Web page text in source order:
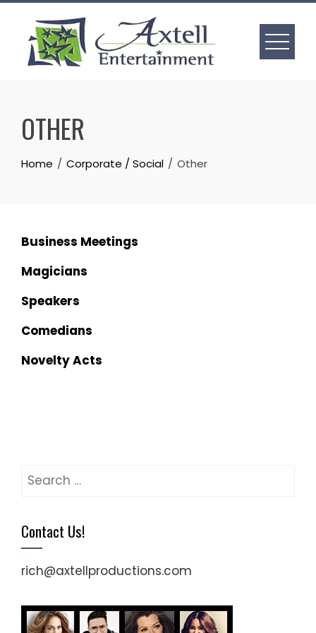
Skip
content
OTHER
Home Corporate / Social Other
Business Meetings
Magicians
Speakers
Comedians
Novelty Acts
Search
Contact Us!
rich@axtellproductions.com